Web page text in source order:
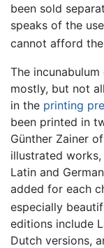
been sold
speaks of the
cannot afford
The
mostly, but not
in the printing
been printed in
Günther Zainer
illustrated
Latin and
added for each
especially
editions include
Dutch versions,